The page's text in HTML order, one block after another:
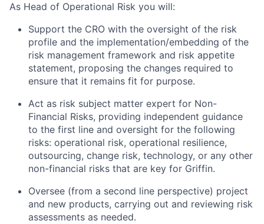
As Head of Operational Risk you will:
Support the CRO with the oversight of the risk
profile and the implementation/embedding of the
risk management framework and risk appetite
statement, proposing the changes required to
ensure that it remains fit for purpose.
Act as risk subject matter expert for Non-
Financial Risks, providing independent guidance
to the first line and oversight for the following
risks: operational risk, operational resilience,
outsourcing, change risk, technology, or any other
non-financial risks that are key for Griffin.
Oversee (from a second line perspective) project
and new products, carrying out and reviewing risk
assessments as needed.